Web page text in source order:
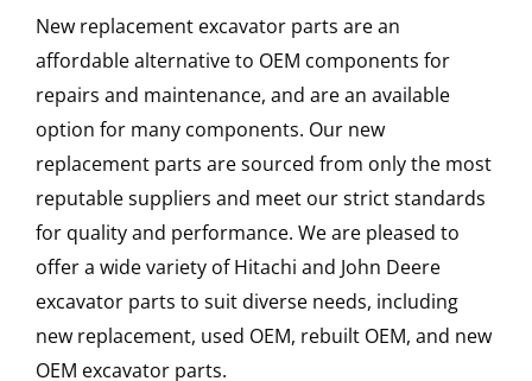
New replacement excavator parts are an
affordable alternative to OEM components for
repairs and maintenance, and are an available
option for many components. Our new
replacement parts are sourced from only the most
reputable suppliers and meet our strict standards
for quality and performance. We are pleased to
offer a wide variety of Hitachi and John Deere
excavator parts to suit diverse needs, including
new replacement, used OEM, rebuilt OEM, and new
OEM excavator parts.